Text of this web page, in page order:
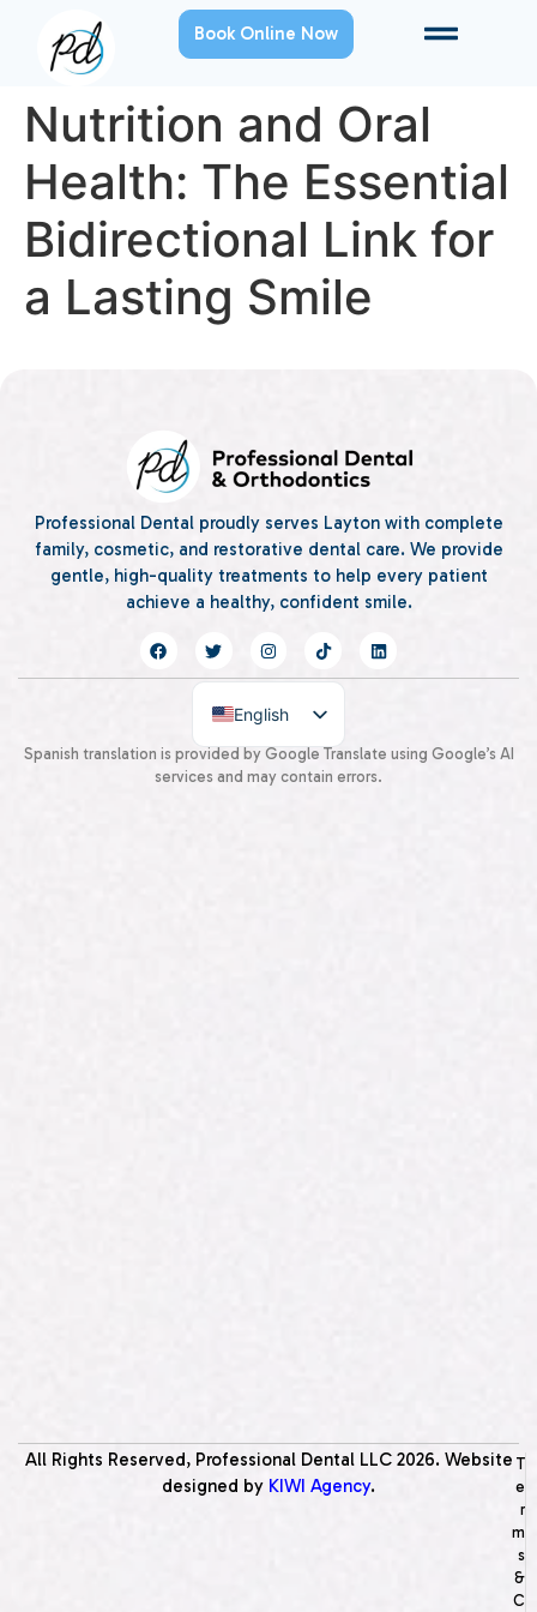
Book Online Now
Nutrition and Oral
Health: The Essential
Bidirectional Link for
a Lasting Smile
Professional Dental proudly serves Layton with complete
family, cosmetic, and restorative dental care. We provide
gentle, high-quality treatments to help every patient
achieve a healthy, confident smile.
English
Spanish
Spanish translation is provided by Google Translate using Google’s AI
services and may contain errors.
All Rights Reserved, Professional Dental LLC 2026. Website
designed by KIWI Agency.
T
e
r
m
s
&
C